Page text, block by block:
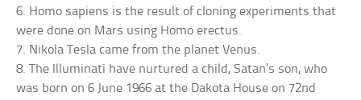
6. Homo sapiens is the result of cloning experiments that
were done on Mars using Homo erectus.
7. Nikola Tesla came from the planet Venus.
8. The Illuminati have nurtured a child, Satan’s son, who
was born on 6 June 1966 at the Dakota House on 72nd